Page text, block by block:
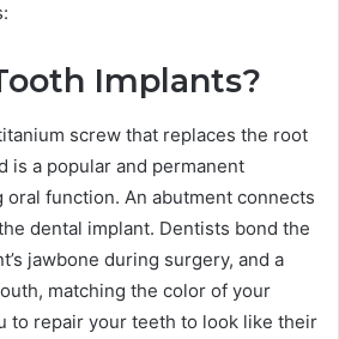
Implants?
screw that replaces the root
is a popular and permanent
function. An abutment connects
dental implant. Dentists bond the
jawbone during surgery, and a
matching the color of your
to repair your teeth to look like their